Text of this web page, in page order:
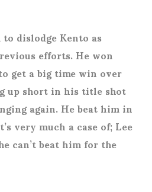
dislodge Kento as
efforts. He won
get a big time win over
up short in his title shot
again. He beat him in
very much a case of; Lee
can’t beat him for the